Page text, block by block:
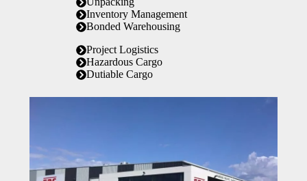
Inventory Management
Bonded Warehousing
Project Logistics
Hazardous Cargo
Dutiable Cargo